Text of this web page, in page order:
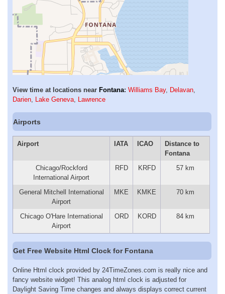
View time at locations near Fontana: Williams Bay, Delavan,
Darien, Lake Geneva, Lawrence
Airports
Airport IATA ICAO
Distance to
Fontana
Chicago/Rockford
International Airport
RFD KRFD 57 km
General Mitchell International
Airport
MKE KMKE 70 km
Chicago O'Hare International
Airport
ORD KORD 84 km
Get Free Website Html Clock for Fontana
Online Html clock provided by 24TimeZones.com is really nice and
fancy website widget! This analog html clock is adjusted for
Daylight Saving Time changes and always displays correct current